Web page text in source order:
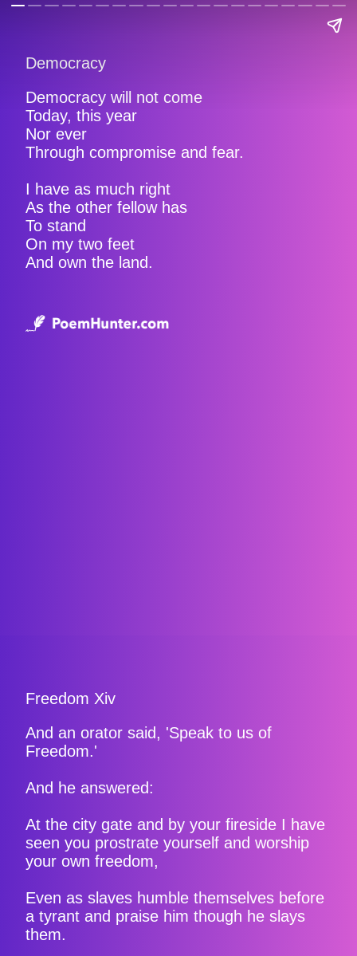
Democracy
Democracy will not come
Today, this year
Nor ever
Through compromise and fear.
I have as much right
As the other fellow has
To stand
On my two feet
And own the land.
Freedom Xiv
And an orator said, 'Speak to us of
Freedom.'
And he answered:
At the city gate and by your fireside I have
seen you prostrate yourself and worship
your own freedom,
Even as slaves humble themselves before
a tyrant and praise him though he slays
them.